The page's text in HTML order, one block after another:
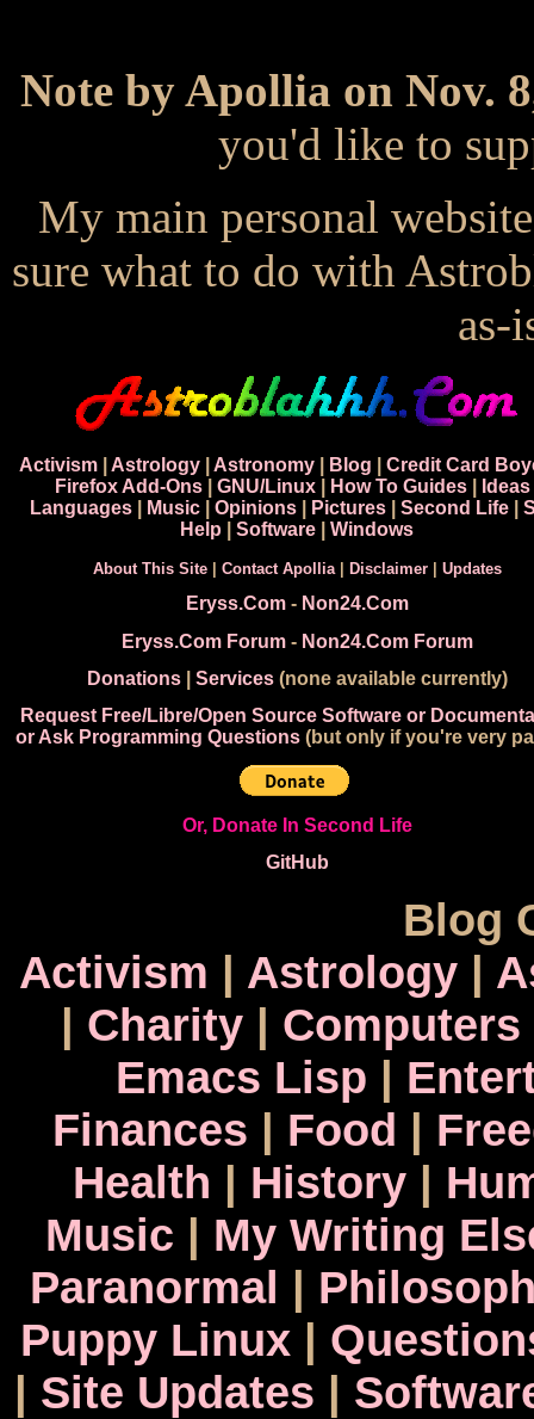
Note by Apollia on Nov.
you'd like to
My main personal
sure what to do with
as-
Activism| Astrology| Astronomy| Blog
Credit Card
Firefox Add-Ons| GNU/Linux| How To Guides| Ideas
Languages
Music Opinions Pictures Second Life
Help
Software Windows
About This Site| Contact Apollia| Disclaimer| Updates
Eryss.Com- Non24.Com
Eryss.Com Forum- Non24.Com Forum
Donations| Services(none available currently)
Request Free/Libre/Open Source Software or
or Ask Programming Questions(but only if you're very
Or, Donate In Second Life
GitHub
Blog
Activism | Astrology|
| Charity| Computers
Emacs Lisp |
Finances | Food |
Health | History|
Music | My Writing
Paranormal |
Puppy Linux|
| Site Updates |